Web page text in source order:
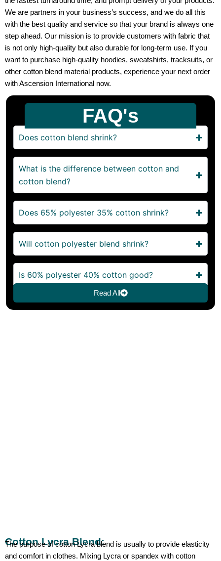
We are partners in your business’s success, and we do all this
with the best quality and service so that your brand is always one
step ahead. Our mission is to provide customers with fabric that
is not only high-quality but also durable for long-term use. If you
want to purchase high-quality hoodies, sweatshirts, tracksuits, or
other cotton blend material products, experience your next order
with Ascension International now.
FAQ's
Does cotton blend shrink?
What is the difference between cotton and
cotton blend?
Does 65% polyester 35% cotton shrink?
Will cotton polyester blend shrink?
Is 60% polyester 40% cotton good?
Read All
Cotton Lycra Blend:
The purpose of cotton Lycra blend is usually to provide elasticity
and comfort in clothes. Mixing Lycra or spandex with cotton